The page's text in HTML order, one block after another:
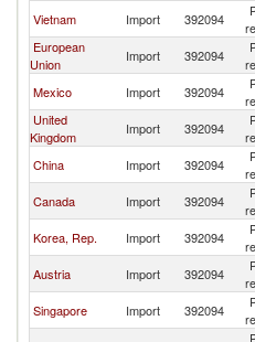
Vietnam Import 392094
European
Union
Import 392094
Mexico
Import 392094
United
Kingdom
Import 392094
China
Import 392094
Canada
Import 392094
Korea, Rep.
Import 392094
Austria
Import 392094
Singapore
Import 392094